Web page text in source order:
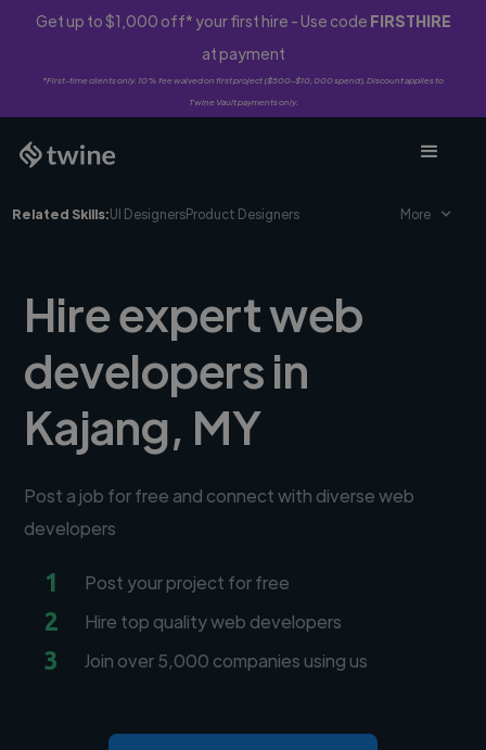
Get up to $1,000 off* your first hire - Use code FIRSTHIRE
at payment
*First-time clients only. 10% fee waived on first project ($500-$10,000 spend). Discount applies to
Twine Vault payments only.
Related Skills:UI DesignersProduct Designers More
Hire expert web
developers in
Kajang, MY
Post a job for free and connect with diverse web
developers
1 Post your project for free
2 Hire top quality web developers
3 Join over 5,000 companies using us